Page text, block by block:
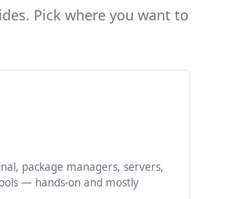
Pick where you want to
package managers, servers,
— hands-on and mostly